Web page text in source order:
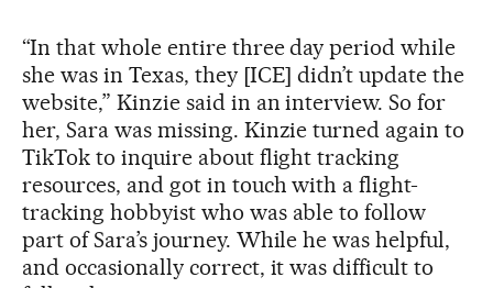
“In that whole entire three day period while
she was in Texas, they [ICE] didn’t update the
website,” Kinzie said in an interview. So for
her, Sara was missing. Kinzie turned again to
TikTok to inquire about flight tracking
resources, and got in touch with a flight-
tracking hobbyist who was able to follow
part of Sara’s journey. While he was helpful,
and occasionally correct, it was difficult to